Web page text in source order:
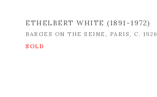
ETHELBERT WHITE (1891-1972)
BARGES ON THE SEINE , PARIS, C. 1926